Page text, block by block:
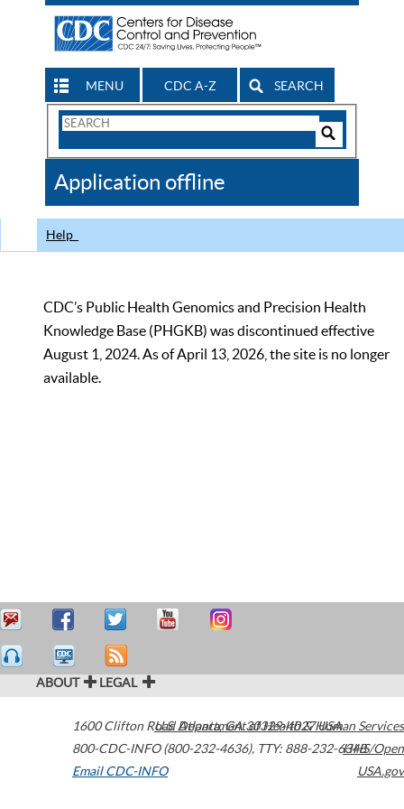
MENU CDC A-Z SEARCH
Search
CDC
Application offline
Help
CDC’s Public Health Genomics and Precision Health
Knowledge Base (PHGKB) was discontinued effective
August 1, 2024. As of April 13, 2026, the site is no longer
available.
ABOUT LEGAL
1600 Clifton Road Atlanta,GA30329-4027USA
800-CDC-INFO (800-232-4636), TTY: 888-232-6348
Email CDC-INFO
U.S. Department of Health & Human Services
HHS/Open
USA.gov